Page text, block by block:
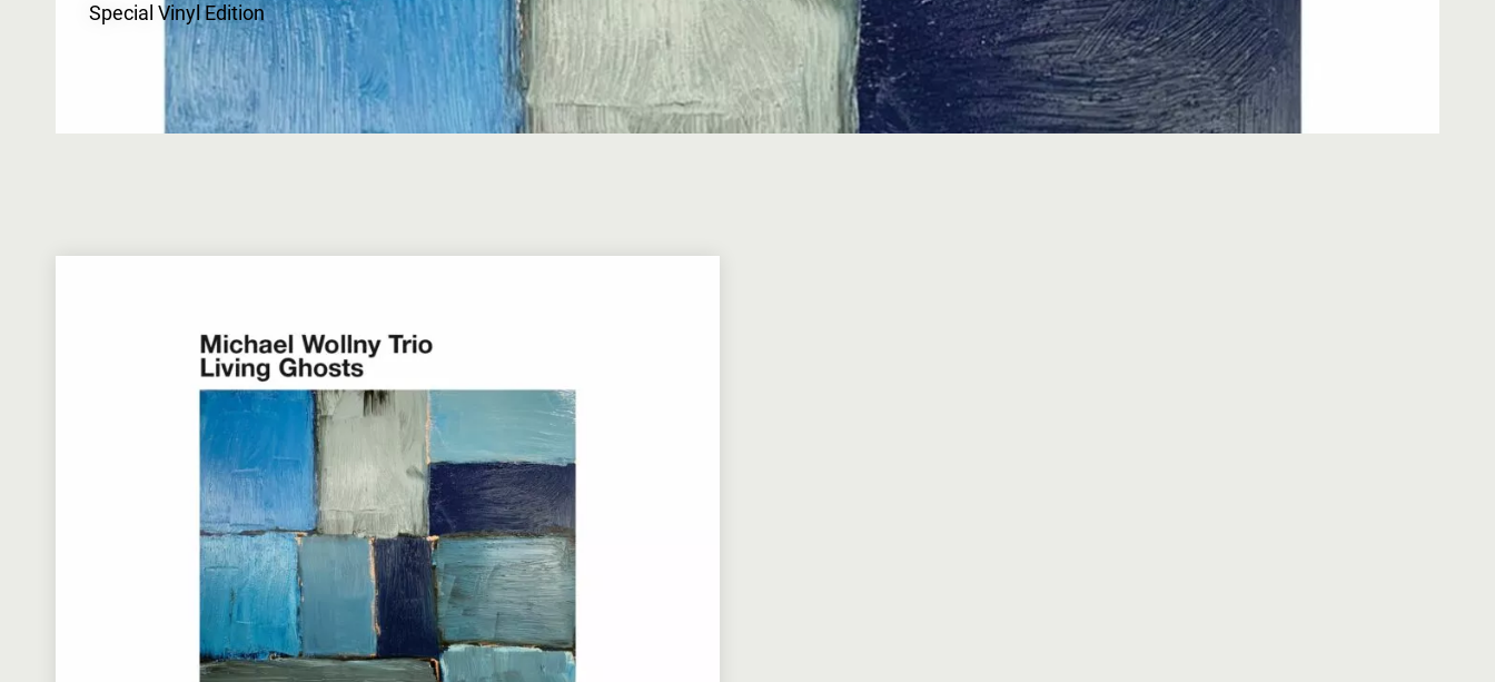
Special Vinyl Edition